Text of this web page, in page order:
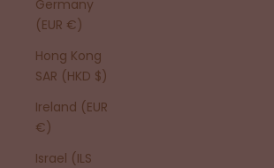
Germany
(EUR €)
Hong Kong
SAR (HKD $)
Ireland (EUR
€)
Israel (ILS